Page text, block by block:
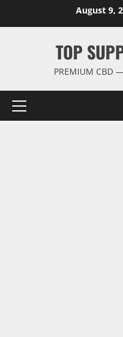
August 9,
TOP
PREMIUM CBD
Primary